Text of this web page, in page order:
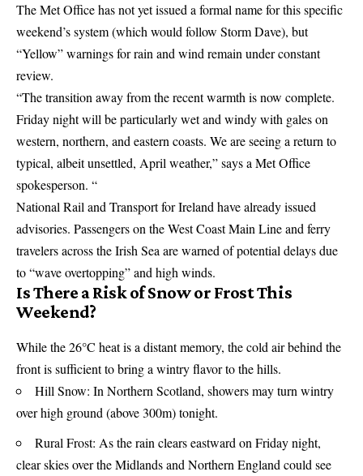
The Met Office has not yet issued a formal name for this specific
weekend’s system (which would follow Storm Dave), but
“Yellow” warnings for rain and wind remain under constant
review.
“The transition away from the recent warmth is now complete.
Friday night will be particularly wet and windy with gales on
western, northern, and eastern coasts. We are seeing a return to
typical, albeit unsettled, April weather,” says a Met Office
spokesperson. “
National Rail and Transport for Ireland have already issued
advisories. Passengers on the West Coast Main Line and ferry
travelers across the Irish Sea are warned of potential delays due
to “wave overtopping” and high winds.
Is There a Risk of Snow or Frost This
Weekend?
While the 26°C heat is a distant memory, the cold air behind the
front is sufficient to bring a wintry flavor to the hills.
Hill Snow: In Northern Scotland, showers may turn wintry
over high ground (above 300m) tonight.
Rural Frost: As the rain clears eastward on Friday night,
clear skies over the Midlands and Northern England could see